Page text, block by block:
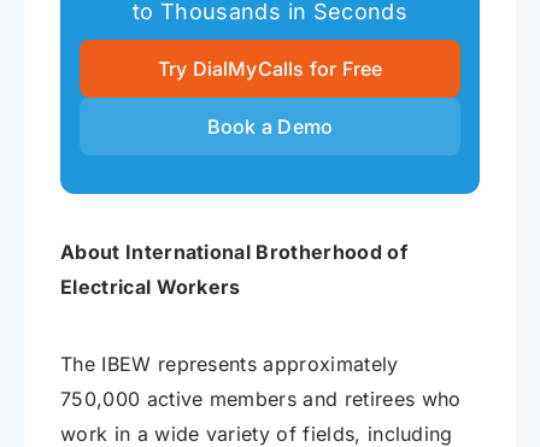
to Thousands in Seconds
Try DialMyCalls for Free
Book a Demo
About International Brotherhood of
Electrical Workers
The IBEW represents approximately
750,000 active members and retirees who
work in a wide variety of fields, including